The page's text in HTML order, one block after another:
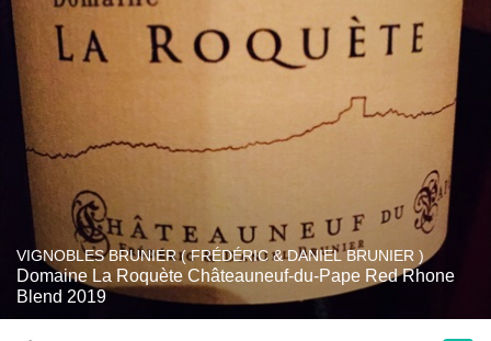
VIGNOBLES BRUNIER ( FRÉDÉRIC & DANIEL BRUNIER )
Domaine La Roquète Châteauneuf-du-Pape Red Rhone
Blend 2019